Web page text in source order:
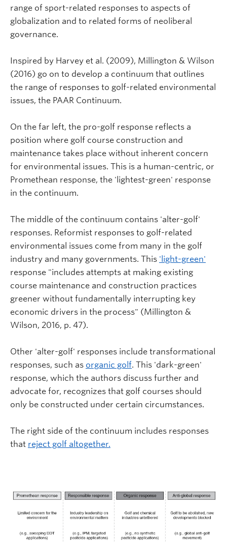
range of sport-related responses to aspects of
globalization and to related forms of neoliberal
governance.
Inspired by Harvey et al. (2009), Millington & Wilson
(2016) go on to develop a continuum that outlines
the range of responses to golf-related environmental
issues, the PAAR Continuum.
On the far left, the pro-golf response reflects a
position where golf course construction and
maintenance takes place without inherent concern
for environmental issues. This is a human-centric, or
Promethean response, the 'lightest-green' response
in the continuum.
The middle of the continuum contains 'alter-golf'
responses. Reformist responses to golf-related
environmental issues come from many in the golf
industry and many governments. This 'light-green'
response "includes attempts at making existing
course maintenance and construction practices
greener without fundamentally interrupting key
economic drivers in the process" (Millington &
Wilson, 2016, p. 47).
Other 'alter-golf' responses include transformational
responses, such as organic golf. This 'dark-green'
response, which the authors discuss further and
advocate for, recognizes that golf courses should
only be constructed under certain circumstances.
The right side of the continuum includes responses
that reject golf altogether.